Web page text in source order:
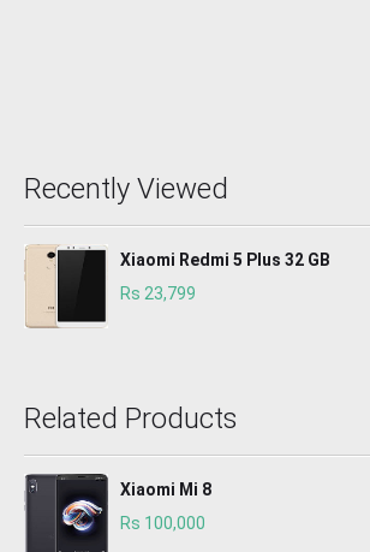
Recently Viewed
Xiaomi Redmi 5 Plus 32 GB
Rs 23,799
Related Products
Xiaomi Mi 8
Rs 100,000